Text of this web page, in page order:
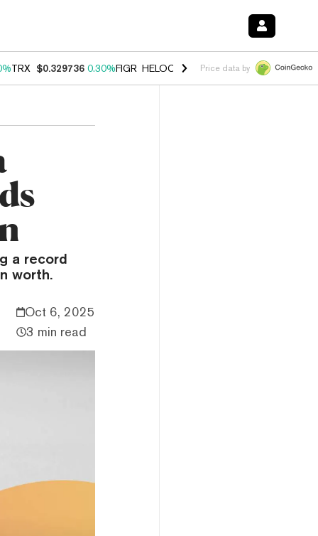
TRX $0.329736 0.30%FIGR_HELOC $1.001 -2.70%HYPE $54.23
Price data by
a record
worth.
Oct 6, 2025
3 min read